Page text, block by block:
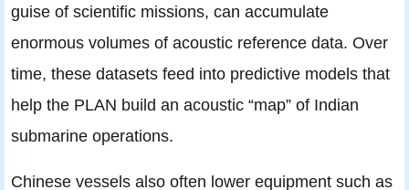
guise of scientific missions, can accumulate
enormous volumes of acoustic reference data. Over
time, these datasets feed into predictive models that
help the PLAN build an acoustic “map” of Indian
submarine operations.
Chinese vessels also often lower equipment such as